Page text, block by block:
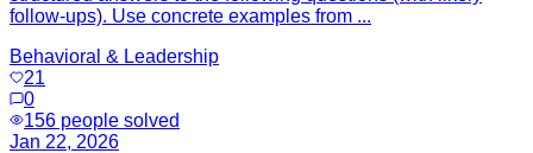
follow-ups). Use concrete examples from ...
Behavioral & Leadership
21
0
156 people solved
Jan 22, 2026